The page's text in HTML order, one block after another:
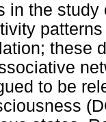
in the
these
to be